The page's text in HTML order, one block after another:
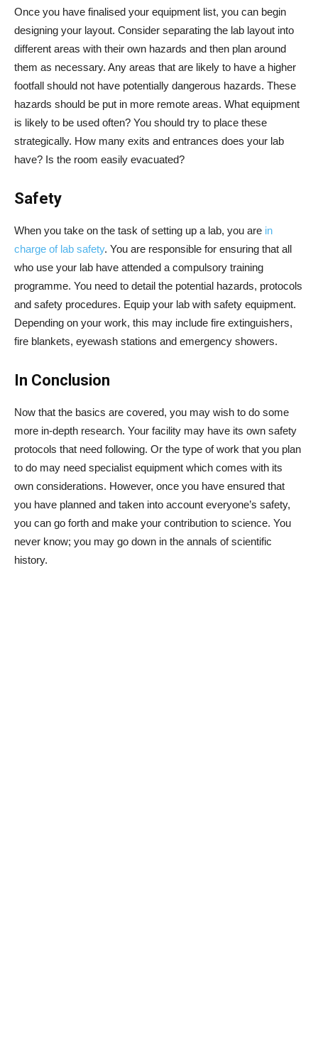
Once you have finalised your equipment list, you can begin
designing your layout. Consider separating the lab layout into
different areas with their own hazards and then plan around
them as necessary. Any areas that are likely to have a higher
footfall should not have potentially dangerous hazards. These
hazards should be put in more remote areas. What equipment
is likely to be used often? You should try to place these
strategically. How many exits and entrances does your lab
have? Is the room easily evacuated?
Safety
When you take on the task of setting up a lab, you are in
charge of lab safety. You are responsible for ensuring that all
who use your lab have attended a compulsory training
programme. You need to detail the potential hazards, protocols
and safety procedures. Equip your lab with safety equipment.
Depending on your work, this may include fire extinguishers,
fire blankets, eyewash stations and emergency showers.
In Conclusion
Now that the basics are covered, you may wish to do some
more in-depth research. Your facility may have its own safety
protocols that need following. Or the type of work that you plan
to do may need specialist equipment which comes with its
own considerations. However, once you have ensured that
you have planned and taken into account everyone’s safety,
you can go forth and make your contribution to science. You
never know; you may go down in the annals of scientific
history.